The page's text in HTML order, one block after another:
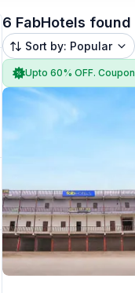
6 FabHotels found
Sort by: Popular
Upto 60% OFF. Coupon